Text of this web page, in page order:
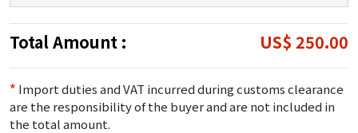
Total Amount : US$ 250.00
* Import duties and VAT incurred during customs clearance
are the responsibility of the buyer and are not included in
the total amount.